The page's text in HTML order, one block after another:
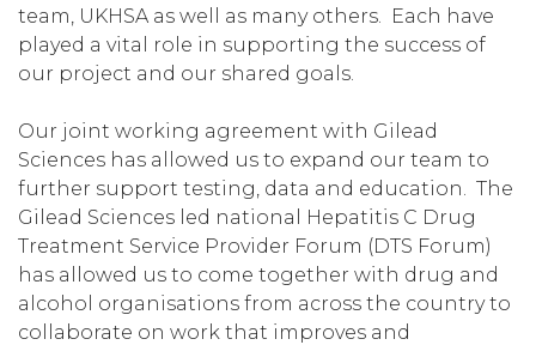
team, UKHSA as well as many others. Each have
played a vital role in supporting the success of
our project and our shared goals.
Our joint working agreement with Gilead
Sciences has allowed us to expand our team to
further support testing, data and education. The
Gilead Sciences led national Hepatitis C Drug
Treatment Service Provider Forum (DTS Forum)
has allowed us to come together with drug and
alcohol organisations from across the country to
collaborate on work that improves and